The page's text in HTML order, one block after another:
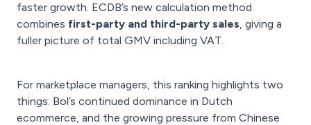
faster growth. ECDB’s new calculation method
combines first-party and third-party sales, giving a
fuller picture of total GMV including VAT.
For marketplace managers, this ranking highlights two
things: Bol’s continued dominance in Dutch
ecommerce, and the growing pressure from Chinese